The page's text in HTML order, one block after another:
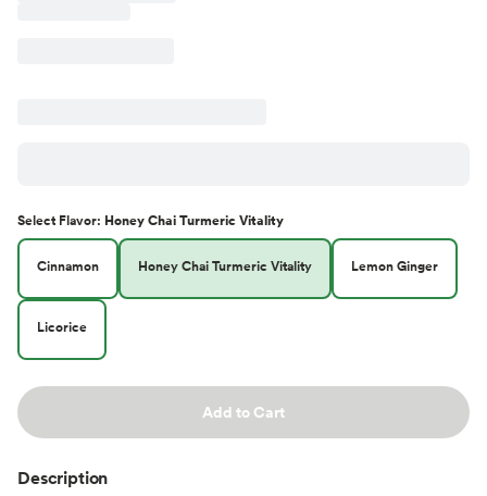
Select Flavor: Honey Chai Turmeric Vitality
Cinnamon Honey Chai Turmeric Vitality Lemon Ginger
Licorice
Add to Cart
Description